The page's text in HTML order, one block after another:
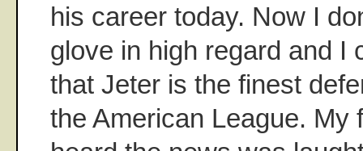
his career today. Now I
glove in high regard and I
that Jeter is the finest
the American League. My